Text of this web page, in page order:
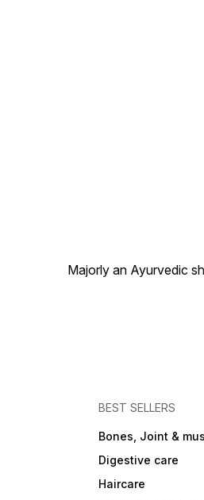
Majorly an Ayurvedic
BEST SELLERS
Bones, Joint &
Digestive care
Haircare